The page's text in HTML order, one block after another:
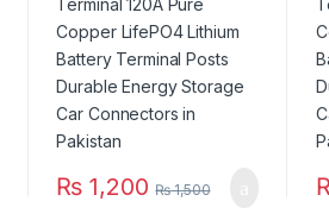
Durable Energy Storage
Car Connectors in
Pakistan
₨ 1,200 ₨1,500